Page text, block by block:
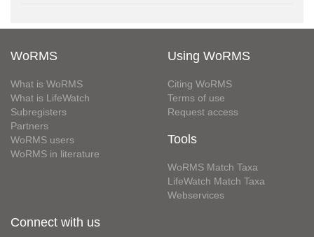
WoRMS
What is WoRMS
What is LifeWatch
Subregisters
Partners
WoRMS users
WoRMS in literature
Using WoRMS
Citing WoRMS
Terms of use
Request access
Tools
WoRMS Match Taxa
LifeWatch Match Taxa
Webservices
Connect with us